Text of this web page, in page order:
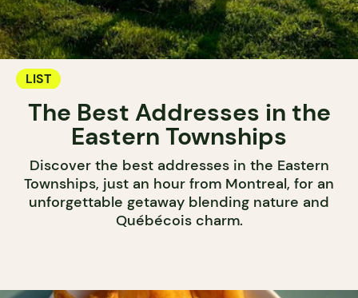
LIST
The Best Addresses in the
Eastern Townships
Discover the best addresses in the Eastern
Townships, just an hour from Montreal, for an
unforgettable getaway blending nature and
Québécois charm.